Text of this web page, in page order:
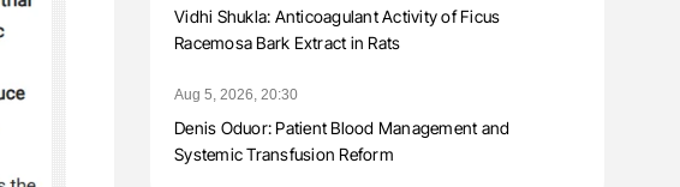
Vidhi Shukla: Anticoagulant Activity of Ficus
Racemosa Bark Extract in Rats
Aug 5, 2026, 20:30
Denis Oduor: Patient Blood Management and
Systemic Transfusion Reform